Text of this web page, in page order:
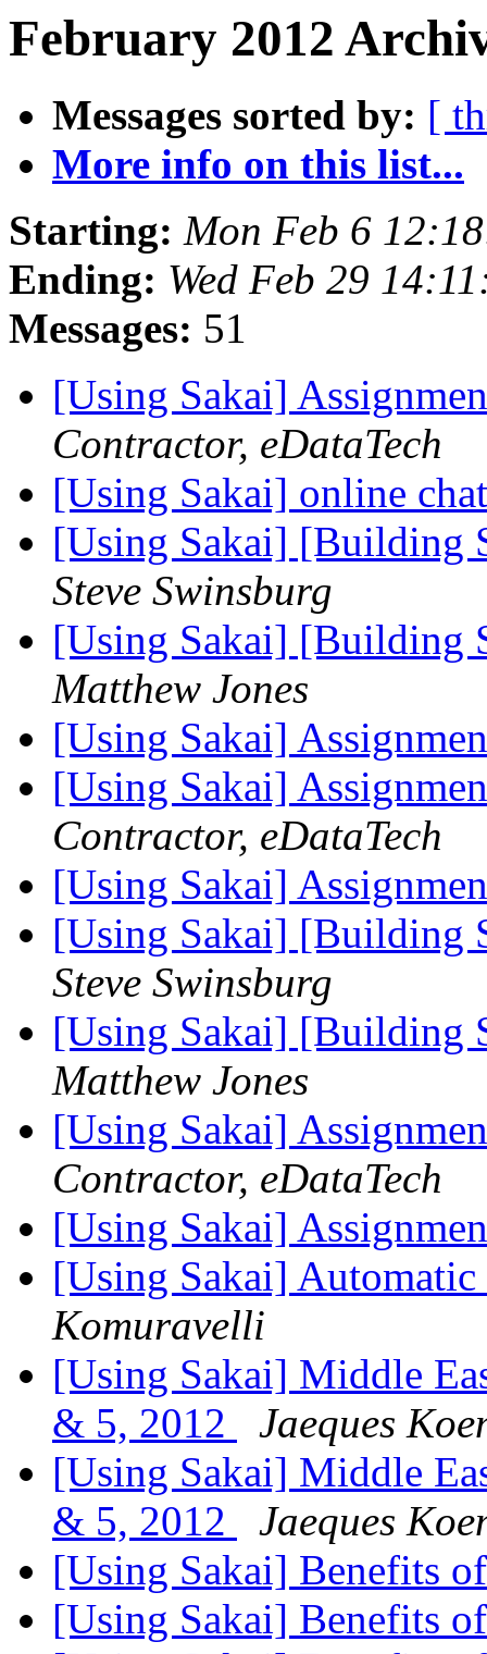
February 2012
Messages sorted by: [
More info on this list...
Starting: Mon Feb 6
Ending: Wed Feb 29
Messages: 51
[Using Sakai]
Contractor, eDataTech
[Using Sakai] online
[Using Sakai] [Building
Steve Swinsburg
[Using Sakai] [Building
Matthew Jones
[Using Sakai]
[Using Sakai]
Contractor, eDataTech
[Using Sakai]
[Using Sakai] [Building
Steve Swinsburg
[Using Sakai] [Building
Matthew Jones
[Using Sakai]
Contractor, eDataTech
[Using Sakai]
[Using Sakai]
Komuravelli
[Using Sakai] Middle
& 5, 2012
Jaeques
[Using Sakai] Middle
& 5, 2012
Jaeques
[Using Sakai] Benefits
[Using Sakai] Benefits